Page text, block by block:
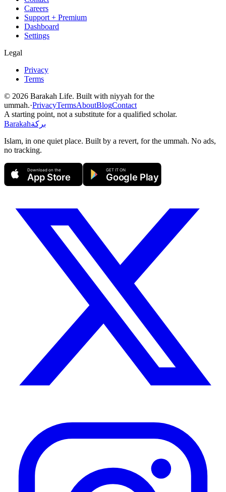
Careers
Support + Premium
Dashboard
Settings
Legal
Privacy
Terms
© 2026 Barakah Life. Built with niyyah for the
ummah.·PrivacyTermsAboutBlogContact
A starting point, not a substitute for a qualified scholar.
Barakahبركة
Islam, in one quiet place. Built by a revert, for the ummah. No ads,
no tracking.
Download on the
App Store
GET IT ON
Google Play